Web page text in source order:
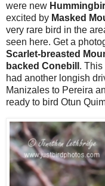
were new
excited by Masked
very rare bird in the
seen here. Get a
Scarlet-breasted
backed Conebill .
had another longish
Manizales to Pereira
ready to bird Otun